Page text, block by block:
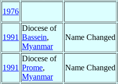
1976
1991
Diocese of
Bassein,
Myanmar
Name Changed
1991
Diocese of
Prome,
Myanmar
Name Changed